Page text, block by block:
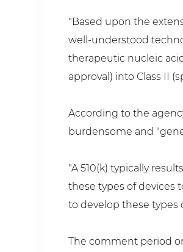
"Based upon the
well-understood
therapeutic nucleic
approval) into Class II
According to the
burdensome and
"A 510(k) typically
these types of devices
to develop these types
The comment period